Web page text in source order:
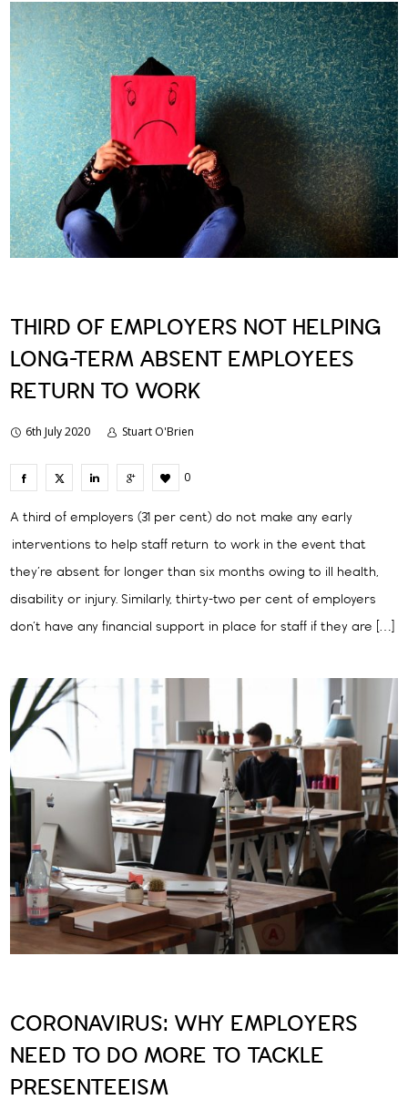
THIRD OF EMPLOYERS NOT HELPING
LONG-TERM ABSENT EMPLOYEES
RETURN TO WORK
6th July 2020 Stuart O'Brien
0
A third of employers (31 per cent) do not make any early
interventions to help staff return to work in the event that
they’re absent for longer than six months owing to ill health,
disability or injury. Similarly, thirty-two per cent of employers
don’t have any financial support in place for staff if they are […]
CORONAVIRUS: WHY EMPLOYERS
NEED TO DO MORE TO TACKLE
PRESENTEEISM